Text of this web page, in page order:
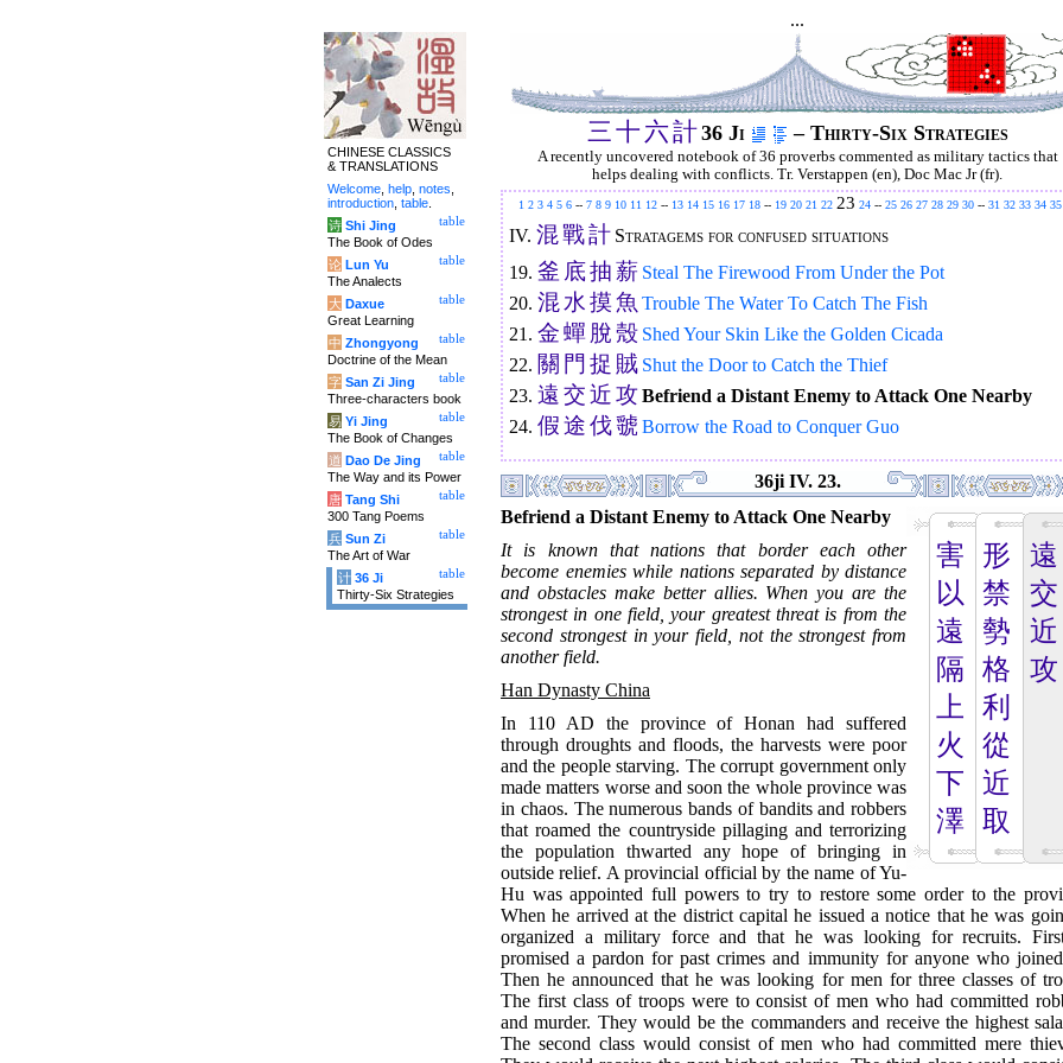
...
三十六計36 Ji – Thirty-Six Strategies
A recently uncovered notebook of 36 proverbs commented as military tactics that
helps dealing with conflicts. Tr. Verstappen (en), Doc Mac Jr (fr).
1 2 3 4 5 6-- 7 8 9 10 11 12-- 13 14 15 16 17 18-- 19 20 21 22 23 24-- 25 26 27 28 29 30-- 31 32 33 34 35
IV. 混戰計 Stratagems for confused situations
19. 釜 底抽薪 Steal The Firewood From Under the Pot
20. 混 水摸魚 Trouble The Water To Catch The Fish
21. 金蟬 脫殼 Shed Your Skin Like the Golden Cicada
22. 關 門 捉 賊 Shut the Door to Catch the Thief
23. 遠 交近攻Befriend a Distant Enemy to Attack One Nearby
24. 假途伐虢 Borrow the Road to Conquer Guo
36ji IV. 23.
害
以
遠
隔
上
火
下
澤
形
禁
勢
格
利
從
近
取
遠
交
近
攻
Befriend a Distant Enemy to Attack One Nearby
It is known that nations that border each other
become enemies while nations separated by distance
and obstacles make better allies. When you are the
strongest in one field, your greatest threat is from the
second strongest in your field, not the strongest from
another field.
Han Dynasty China
In 110 AD the province of Honan had suffered
through droughts and floods, the harvests were poor
and the people starving. The corrupt government only
made matters worse and soon the whole province was
in chaos. The numerous bands of bandits and robbers
that roamed the countryside pillaging and terrorizing
the population thwarted any hope of bringing in
outside relief. A provincial official by the name of Yu-
Hu was appointed full powers to try to restore some order to the
When he arrived at the district capital he issued a notice that he was
organized a military force and that he was looking for recruits.
promised a pardon for past crimes and immunity for anyone who
Then he announced that he was looking for men for three classes of
The first class of troops were to consist of men who had committed
and murder. They would be the commanders and receive the highest
The second class would consist of men who had committed mere
CHINESE CLASSICS
& TRANSLATIONS
Welcome help notes
introduction table
table
诗 Shi Jing
The Book of Odes
table
论 Lun Yu
The Analects
table
大 Daxue
Great Learning
table
中 Zhongyong
Doctrine of the Mean
table
字 San Zi Jing
Three-characters book
table
易 Yi Jing
The Book of Changes
table
道 Dao De Jing
The Way and its Power
table
唐 Tang Shi
300 Tang Poems
table
兵 Sun Zi
The Art of War
table
计 36 Ji
Thirty-Six Strategies